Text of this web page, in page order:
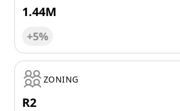
1.44M
+5%
ZONING
R2